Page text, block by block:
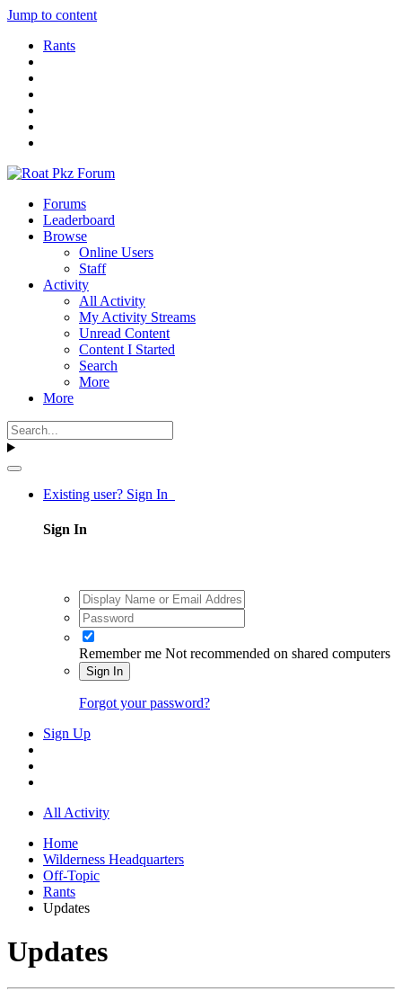
Jump to content
Rants
Forums
Leaderboard
Browse
Online Users
Staff
Activity
All Activity
My Activity Streams
Unread Content
Content I Started
Search
More
More
Existing user? Sign In
Sign In
Remember me Not recommended on shared computers
Sign In
Forgot your password?
Sign Up
All Activity
Home
Wilderness Headquarters
Off-Topic
Rants
Updates
Updates